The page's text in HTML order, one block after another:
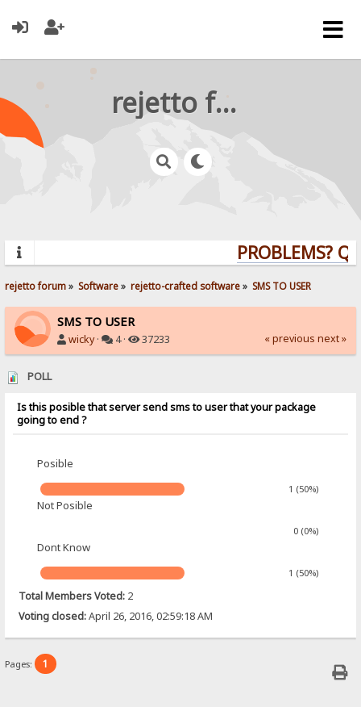
rejetto forum
PROBLEMS?
rejetto forum» Software» rejetto-crafted software» SMS TO USER
SMS TO USER
wicky· 4 · 37233 « previous next »
POLL
Is this posible that server send sms to user that your package
going to end ?
Posible
1 (50%)
Not Posible
0 (0%)
Dont Know
1 (50%)
Total Members Voted:2
Voting closed:April 26, 2016, 02:59:18 AM
Pages: 1